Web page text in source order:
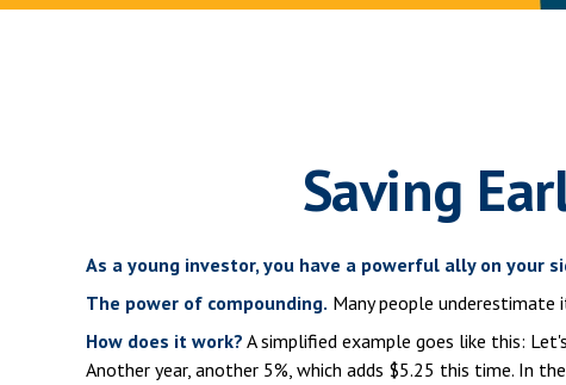
Saving
As a young investor, you have a powerful ally on your
The power of compounding. Many people
How does it work? A simplified example goes like this:
Another year, another 5%, which adds $5.25 this time. In